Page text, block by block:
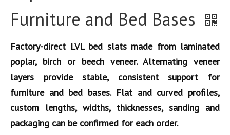
Furniture and Bed Bases
Factory-direct LVL bed slats made from laminated
poplar, birch or beech veneer. Alternating veneer
layers provide stable, consistent support for
furniture and bed bases. Flat and curved profiles,
custom lengths, widths, thicknesses, sanding and
packaging can be confirmed for each order.